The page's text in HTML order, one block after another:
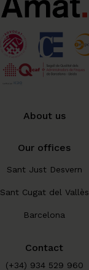
About us
Our offices
Sant Just Desvern
Sant Cugat del Vallès
Barcelona
Contact
(+34) 934 529 960